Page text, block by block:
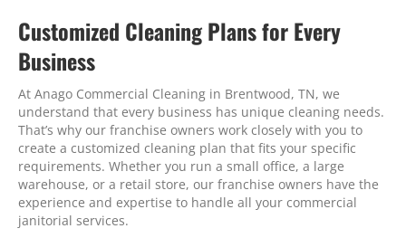
Customized Cleaning Plans for Every
Business
At Anago Commercial Cleaning in Brentwood, TN, we
understand that every business has unique cleaning needs.
That’s why our franchise owners work closely with you to
create a customized cleaning plan that fits your specific
requirements. Whether you run a small office, a large
warehouse, or a retail store, our franchise owners have the
experience and expertise to handle all your commercial
janitorial services.